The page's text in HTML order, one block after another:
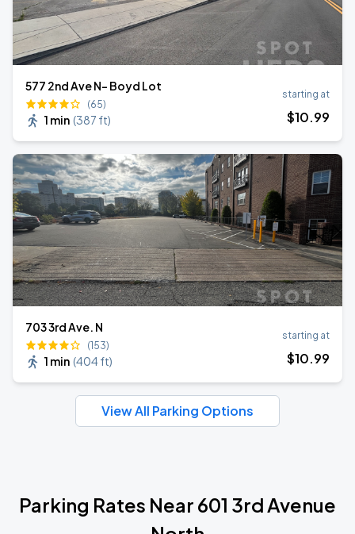
577 2nd Ave N- Boyd Lot
(65)
1 min (387 ft)
starting at
$10.99
703 3rd Ave. N
(153)
1 min (404 ft)
starting at
$10.99
View All Parking Options
Parking Rates Near 601 3rd Avenue